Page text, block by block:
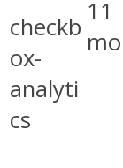
checkb
ox-
analyti
cs
11